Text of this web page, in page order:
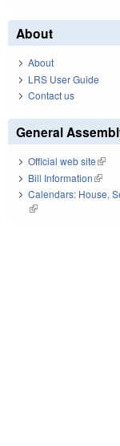
About
About
LRS User Guide
Contact us
General
Official web site(link
Bill Information(link
Calendars: House,
(link is external)